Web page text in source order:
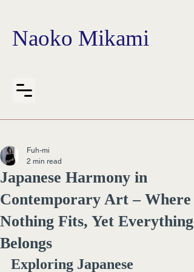
Naoko Mikami
Japanese Harmony in
Contemporary Art – Where
Nothing Fits, Yet Everything
Belongs
Fuh-mi
2 min read
Exploring Japanese